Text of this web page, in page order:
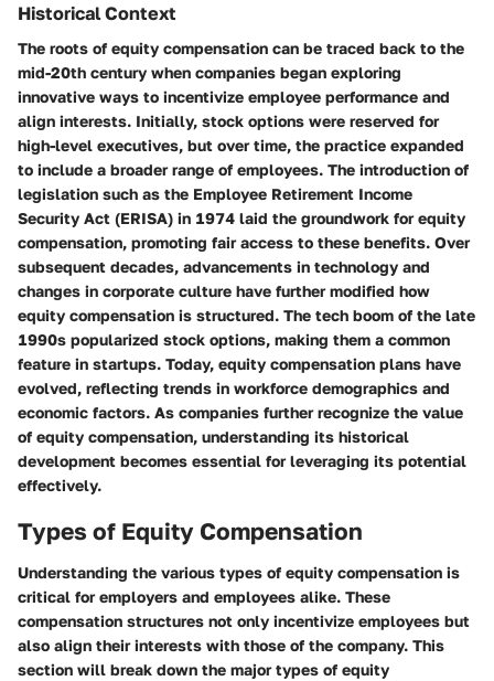
Historical Context
The roots of equity compensation can be traced back to the
mid-20th century when companies began exploring
innovative ways to incentivize employee performance and
align interests. Initially, stock options were reserved for
high-level executives, but over time, the practice expanded
to include a broader range of employees. The introduction of
legislation such as the Employee Retirement Income
Security Act (ERISA) in 1974 laid the groundwork for equity
compensation, promoting fair access to these benefits. Over
subsequent decades, advancements in technology and
changes in corporate culture have further modified how
equity compensation is structured. The tech boom of the late
1990s popularized stock options, making them a common
feature in startups. Today, equity compensation plans have
evolved, reflecting trends in workforce demographics and
economic factors. As companies further recognize the value
of equity compensation, understanding its historical
development becomes essential for leveraging its potential
effectively.
Types of Equity Compensation
Understanding the various types of equity compensation is
critical for employers and employees alike. These
compensation structures not only incentivize employees but
also align their interests with those of the company. This
section will break down the major types of equity